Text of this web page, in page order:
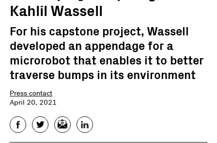
Kahlil Wassell
For his capstone project, Wassell
developed an appendage for a
microrobot that enables it to better
traverse bumps in its environment
Press contact
April 20, 2021
FacebookTwitterEmail LinkedIn